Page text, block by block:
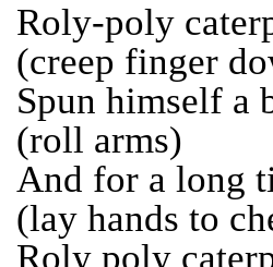
Roly-poly
(creep finger
Spun himself a
(roll arms)
And for a long
(lay hands to
Roly poly